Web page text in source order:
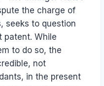
the charge of
seeks to question
patent. While
to do so, the
not
in the present